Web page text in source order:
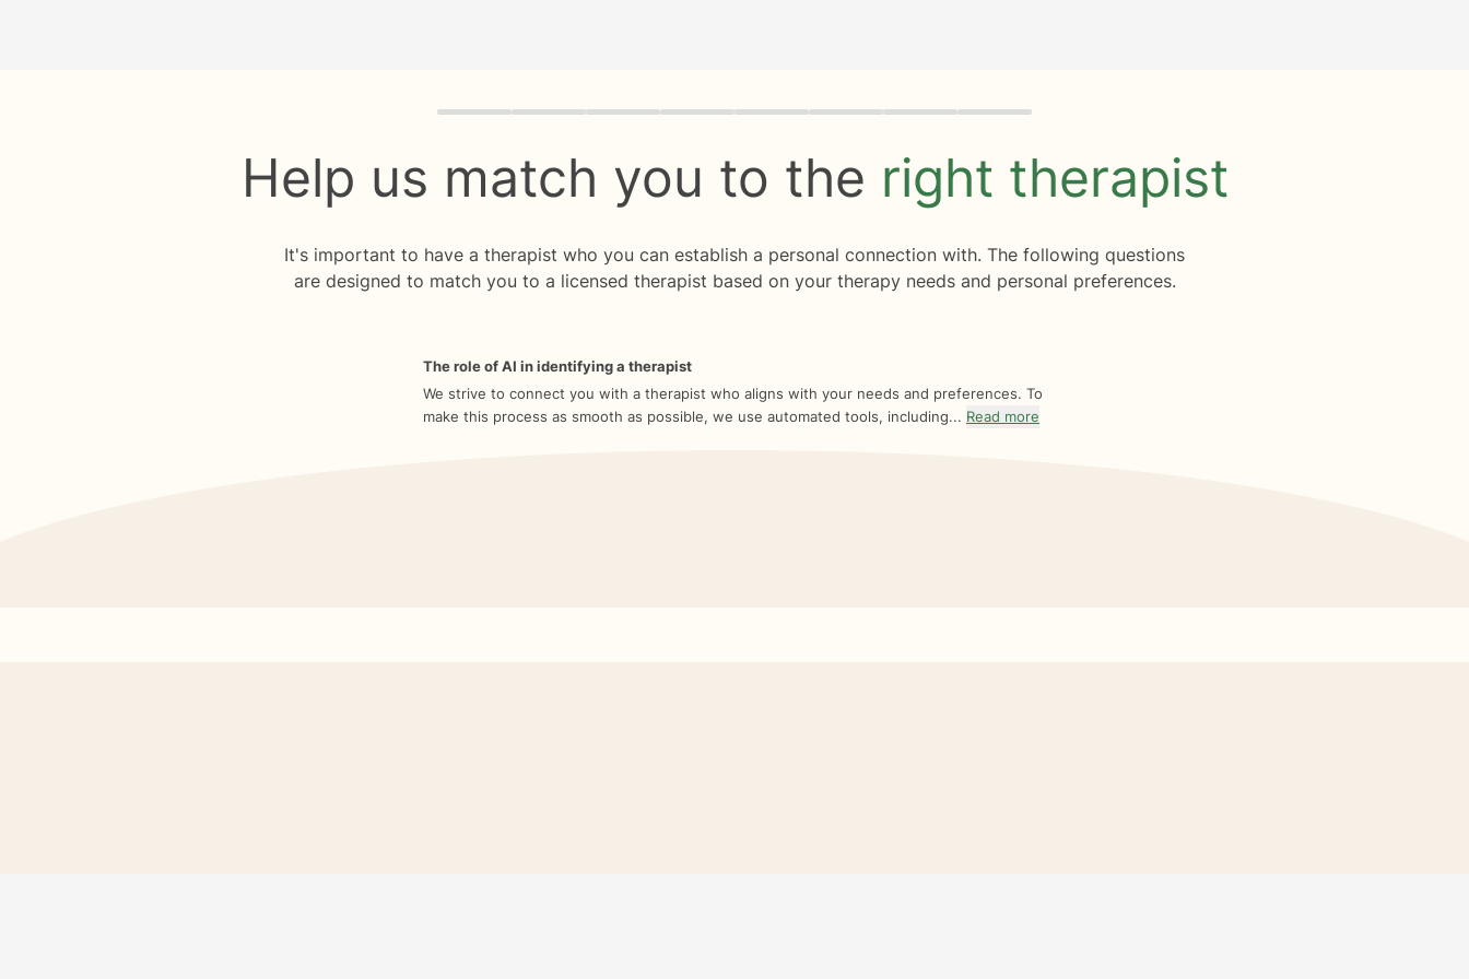
Quiz progress 0 of 8
Help us match you to the right therapist
It's important to have a therapist who you can establish a personal connection with. The following questions
are designed to match you to a licensed therapist based on your therapy needs and personal preferences.
The role of AI in identifying a therapist
We strive to connect you with a therapist who aligns with your needs and preferences. To
make this process as smooth as possible, we use automated tools, including... Read more